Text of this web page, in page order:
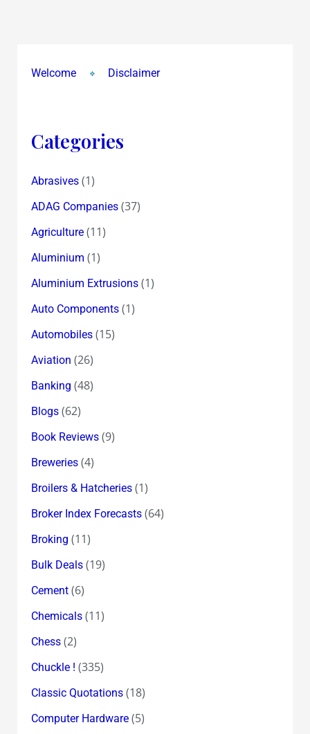
Welcome Disclaimer
Categories
Abrasives(1)
ADAG Companies(37)
Agriculture(11)
Aluminium (1)
Aluminium Extrusions(1)
Auto Components(1)
Automobiles(15)
Aviation (26)
Banking (48)
Blogs(62)
Book Reviews(9)
Breweries(4)
Broilers & Hatcheries(1)
Broker Index Forecasts(64)
Broking (11)
Bulk Deals(19)
Cement(6)
Chemicals(11)
Chess(2)
Chuckle ! (335)
Classic Quotations(18)
Computer Hardware(5)